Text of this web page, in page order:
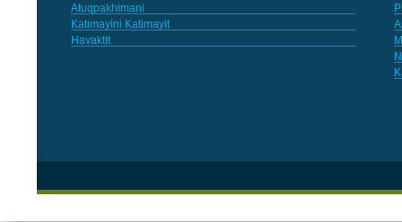
Atuqpakhimani
Katimayini Katimayit
Havaktit